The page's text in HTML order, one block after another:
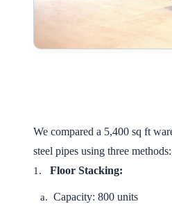
We compared a 5,400 sq ft
steel pipes using three methods:
1. Floor Stacking:
a. Capacity: 800 units